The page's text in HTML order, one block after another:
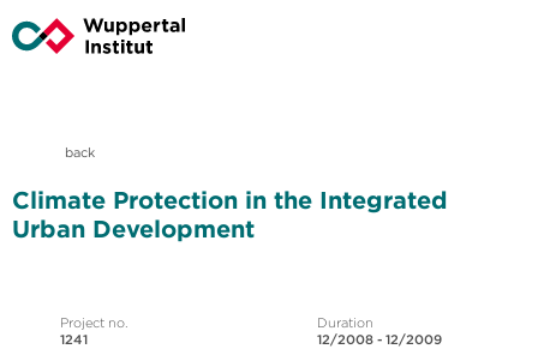
back
Climate Protection in the Integrated
Urban Development
Project no.
1241
Duration
12/2008 - 12/2009